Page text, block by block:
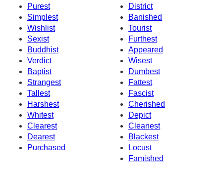
Purest
District
Simplest
Banished
Wishlist
Tourist
Sexist
Furthest
Buddhist
Appeared
Verdict
Wisest
Baptist
Dumbest
Strangest
Fattest
Tallest
Fascist
Harshest
Cherished
Whitest
Depict
Clearest
Cleanest
Dearest
Blackest
Purchased
Locust
Famished